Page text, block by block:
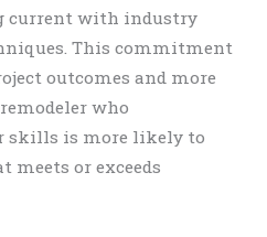
current with industry
This commitment
outcomes and more
who
skills is more likely to
or exceeds